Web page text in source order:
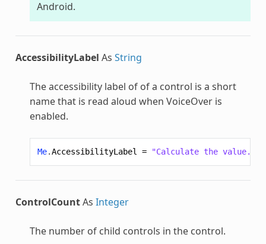
Android.
AccessibilityLabel As String
The accessibility label of of a control is a short
name that is read aloud when VoiceOver is
enabled.
Me.AccessibilityLabel = "Calculate the value."
ControlCountAs Integer
The number of child controls in the control.